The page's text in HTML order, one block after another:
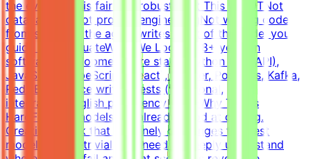
the evaluation is fair and robustWhat This Is NOTNot
data labelingNot prompt engineeringNot writing code
from scratch - the agent writes most of the code; you
guide and evaluateWhat We Look For8+ years in
software developmentCore stack: Python (FastAPI),
JavaScript/TypeScript (React), Docker, Postgres, Kafka,
RedisExperience writing tests (functional,
integration)English proficiency - B2+Why This Is
HardFrontier models are already good at coding.
Creating a task that genuinely challenges the best
models is non-trivial. You need to deeply understand